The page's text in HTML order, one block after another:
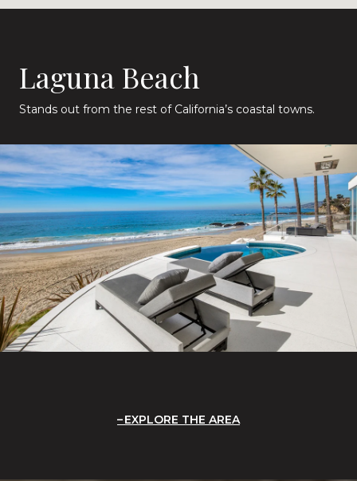
Laguna Beach
Stands out from the rest of California’s coastal towns.
EXPLORE THE AREA